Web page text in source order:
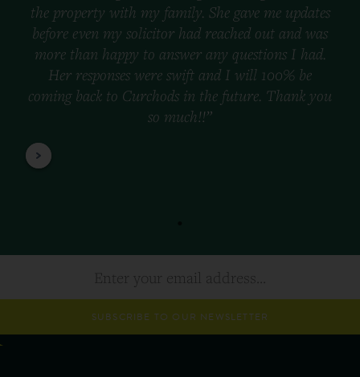
the property with my family. She gave me updates
before even my solicitor had reached out and was
more than happy to answer any questions I had.
Her responses were swift and I will 100% be
coming back to Curchods in the future. Thank you
so much!!”
SUBSCRIBE TO OUR NEWSLETTER